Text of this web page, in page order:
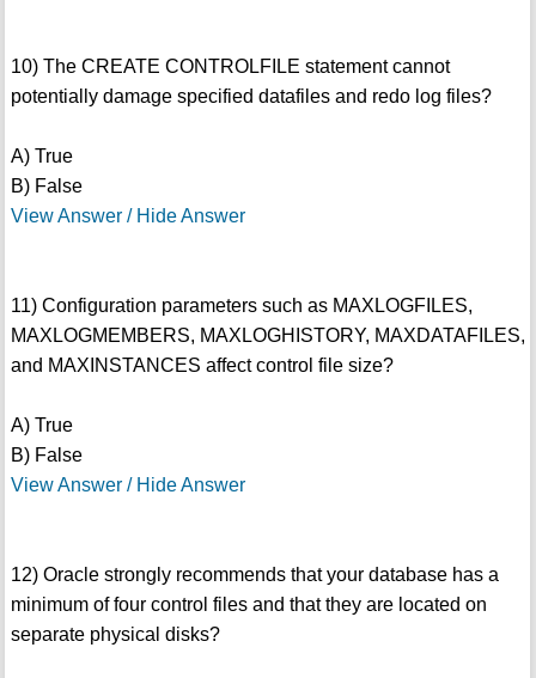
10) The CREATE CONTROLFILE statement cannot
potentially damage specified datafiles and redo log files?
A) True
B) False
View Answer / Hide Answer
11) Configuration parameters such as MAXLOGFILES,
MAXLOGMEMBERS, MAXLOGHISTORY, MAXDATAFILES,
and MAXINSTANCES affect control file size?
A) True
B) False
View Answer / Hide Answer
12) Oracle strongly recommends that your database has a
minimum of four control files and that they are located on
separate physical disks?